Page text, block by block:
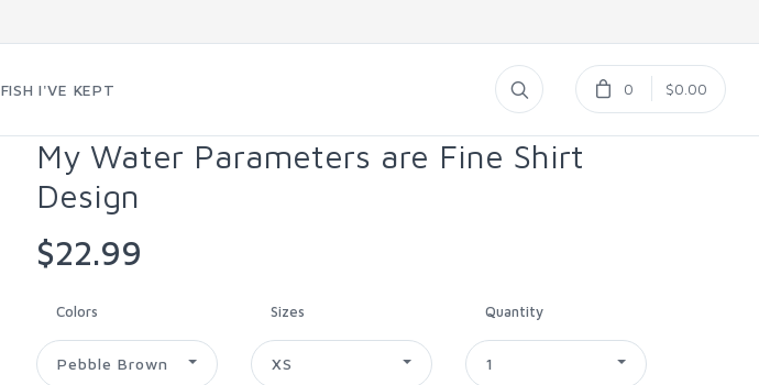
FISH I'VE KEPT 0 $0.00
My Water Parameters are Fine Shirt
Design
$22.99
Colors
Pebble Brown
Sizes
XS
Quantity
1